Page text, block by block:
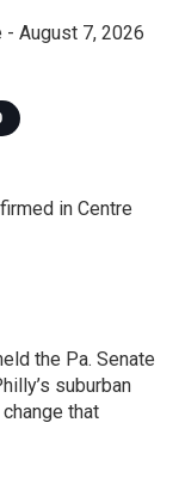
- August 7, 2026
in Centre
the Pa. Senate
suburban
that